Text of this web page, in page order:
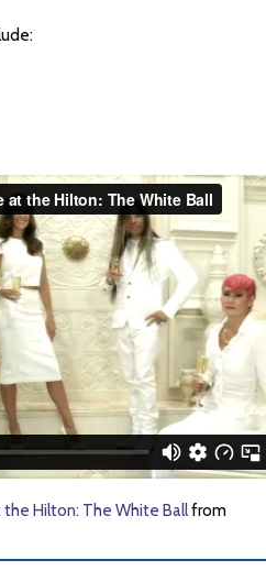
the Hilton: The White Ballfrom